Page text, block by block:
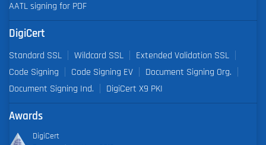
AATL signing for PDF
DigiCert
Standard SSL Wildcard SSL
Extended Validation SSL
Code Signing
Code Signing EV
Document Signing Org.
Document Signing Ind.
DigiCert X9 PKI
Awards
DigiCert